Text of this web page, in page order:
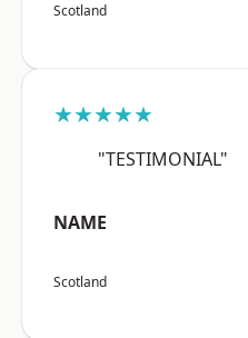
Scotland
★★★★★
"TESTIMONIAL"
NAME
Scotland